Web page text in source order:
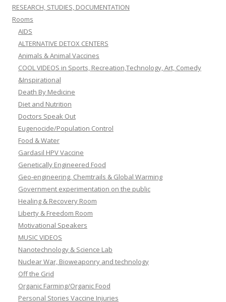
RESEARCH, STUDIES, DOCUMENTATION
Rooms
AIDS
ALTERNATIVE DETOX CENTERS
Animals & Animal Vaccines
COOL VIDEOS in Sports, Recreation,Technology, Art, Comedy
&Inspirational
Death By Medicine
Diet and Nutrition
Doctors Speak Out
Eugenocide/Population Control
Food & Water
Gardasil HPV Vaccine
Genetically Engineered Food
Geo-engineering, Chemtrails & Global Warming
Government experimentation on the public
Healing & Recovery Room
Liberty & Freedom Room
Motivational Speakers
MUSIC VIDEOS
Nanotechnology & Science Lab
Nuclear War, Bioweaponry and technology
Off the Grid
Organic Farming/Organic Food
Personal Stories Vaccine Injuries